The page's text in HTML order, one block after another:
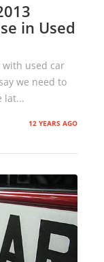
in Used
with used car
we need to
lat...
12 YEARS AGO